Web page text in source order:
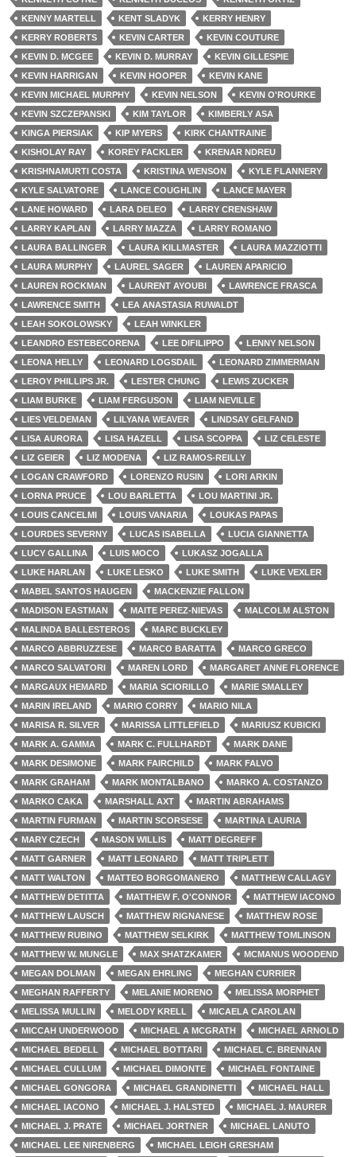
KENNY MARTELL
KENT SLADYK
KERRY HENRY
KERRY ROBERTS
KEVIN CARTER
KEVIN COUTURE
KEVIN D. MCGEE
KEVIN D. MURRAY
KEVIN GILLESPIE
KEVIN HARRIGAN
KEVIN HOOPER
KEVIN KANE
KEVIN MICHAEL MURPHY
KEVIN NELSON
KEVIN O'ROURKE
KEVIN SZCZEPANSKI
KIM TAYLOR
KIMBERLY ASA
KINGA PIERSIAK
KIP MYERS
KIRK CHANTRAINE
KISHOLAY RAY
KOREY FACKLER
KRENAR NDREU
KRISHNAMURTI COSTA
KRISTINA WENSON
KYLE FLANNERY
KYLE SALVATORE
LANCE COUGHLIN
LANCE MAYER
LANE HOWARD
LARA DELEO
LARRY CRENSHAW
LARRY KAPLAN
LARRY MAZZA
LARRY ROMANO
LAURA BALLINGER
LAURA KILLMASTER
LAURA MAZZIOTTI
LAURA MURPHY
LAUREL SAGER
LAUREN APARICIO
LAUREN ROCKMAN
LAURENT AYOUBI
LAWRENCE FRASCA
LAWRENCE SMITH
LEA ANASTASIA RUWALDT
LEAH SOKOLOWSKY
LEAH WINKLER
LEANDRO ESTEBECORENA
LEE DIFILIPPO
LENNY NELSON
LEONA HELLY
LEONARD LOGSDAIL
LEONARD ZIMMERMAN
LEROY PHILLIPS JR.
LESTER CHUNG
LEWIS ZUCKER
LIAM BURKE
LIAM FERGUSON
LIAM NEVILLE
LIES VELDEMAN
LILYANA WEAVER
LINDSAY GELFAND
LISA AURORA
LISA HAZELL LISA SCOPPA
LIZ CELESTE
LIZ GEIER
LIZ MODENA
LIZ RAMOS-REILLY
LOGAN CRAWFORD
LORENZO RUSIN
LORI ARKIN
LORNA PRUCE
LOU BARLETTA
LOU MARTINI JR.
LOUIS CANCELMI
LOUIS VANARIA
LOUKAS PAPAS
LOURDES SEVERNY
LUCAS ISABELLA
LUCIA GIANNETTA
LUCY GALLINA
LUIS MOCO
LUKASZ JOGALLA
LUKE HARLAN
LUKE LESKO LUKE SMITH
LUKE VEXLER
MABEL SANTOS HAUGEN
MACKENZIE FALLON
MADISON EASTMAN
MAITE PEREZ-NIEVAS
MALCOLM ALSTON
MALINDA BALLESTEROS
MARC BUCKLEY
MARCO ABBRUZZESE
MARCO BARATTA
MARCO GRECO
MARCO SALVATORI
MAREN LORD
MARGARET ANNE FLORENCE
MARGAUX HEMARD
MARIA SCIORILLO
MARIE SMALLEY
MARIN IRELAND
MARIO CORRY
MARIO NILA
MARISA R. SILVER
MARISSA LITTLEFIELD
MARIUSZ KUBICKI
MARK A. GAMMA
MARK C. FULLHARDT
MARK DANE
MARK DESIMONE
MARK FAIRCHILD
MARK FALVO
MARK GRAHAM
MARK MONTALBANO
MARKO A. COSTANZO
MARKO CAKA
MARSHALL AXT
MARTIN ABRAHAMS
MARTIN FURMAN
MARTIN SCORSESE
MARTINA LAURIA
MARY CZECH
MASON WILLIS
MATT DEGREFF
MATT GARNER
MATT LEONARD
MATT TRIPLETT
MATT WALTON
MATTEO BORGOMANERO
MATTHEW CALLAGY
MATTHEW DETITTA
MATTHEW F. O'CONNOR
MATTHEW IACONO
MATTHEW LAUSCH
MATTHEW RIGNANESE
MATTHEW ROSE
MATTHEW RUBINO
MATTHEW SELKIRK
MATTHEW TOMLINSON
MATTHEW W. MUNGLE
MAX SHATZKAMER
MCMANUS WOODEND
MEGAN DOLMAN
MEGAN EHRLING
MEGHAN CURRIER
MEGHAN RAFFERTY
MELANIE MORENO
MELISSA MORPHET
MELISSA MULLIN
MELODY KRELL
MICAELA CAROLAN
MICCAH UNDERWOOD
MICHAEL A MCGRATH
MICHAEL ARNOLD
MICHAEL BEDELL
MICHAEL BOTTARI
MICHAEL C. BRENNAN
MICHAEL CULLUM
MICHAEL DIMONTE
MICHAEL FONTAINE
MICHAEL GONGORA
MICHAEL GRANDINETTI
MICHAEL HALL
MICHAEL IACONO
MICHAEL J. HALSTED
MICHAEL J. MAURER
MICHAEL J. PRATE
MICHAEL JORTNER
MICHAEL LANUTO
MICHAEL LEE NIRENBERG
MICHAEL LEIGH GRESHAM